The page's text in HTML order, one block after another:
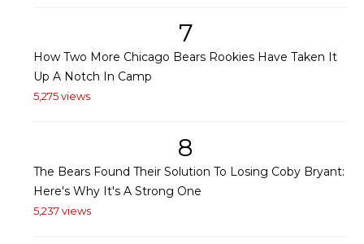
7
How Two More Chicago Bears Rookies Have Taken It
Up A Notch In Camp
5,275 views
8
The Bears Found Their Solution To Losing Coby Bryant:
Here's Why It's A Strong One
5,237 views